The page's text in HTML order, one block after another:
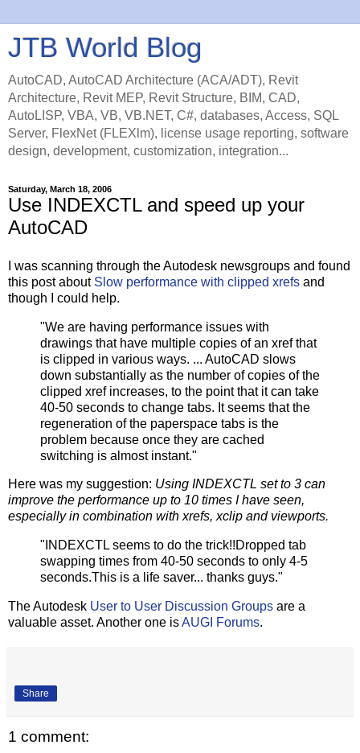
JTB World Blog
AutoCAD, AutoCAD Architecture (ACA/ADT), Revit
Architecture, Revit MEP, Revit Structure, BIM, CAD,
AutoLISP, VBA, VB, VB.NET, C#, databases, Access, SQL
Server, FlexNet (FLEXlm), license usage reporting, software
design, development, customization, integration...
Saturday, March 18, 2006
Use INDEXCTL and speed up your
AutoCAD
I was scanning through the Autodesk newsgroups and found
this post about Slow performance with clipped xrefs and
though I could help.
"We are having performance issues with
drawings that have multiple copies of an xref that
is clipped in various ways. ... AutoCAD slows
down substantially as the number of copies of the
clipped xref increases, to the point that it can take
40-50 seconds to change tabs. It seems that the
regeneration of the paperspace tabs is the
problem because once they are cached
switching is almost instant."
Here was my suggestion: Using INDEXCTL set to 3 can
improve the performance up to 10 times I have seen,
especially in combination with xrefs, xclip and viewports.
"INDEXCTL seems to do the trick!!Dropped tab
swapping times from 40-50 seconds to only 4-5
seconds.This is a life saver... thanks guys."
The Autodesk User to User Discussion Groups are a
valuable asset. Another one isAUGI Forums.
Share
1 comment: